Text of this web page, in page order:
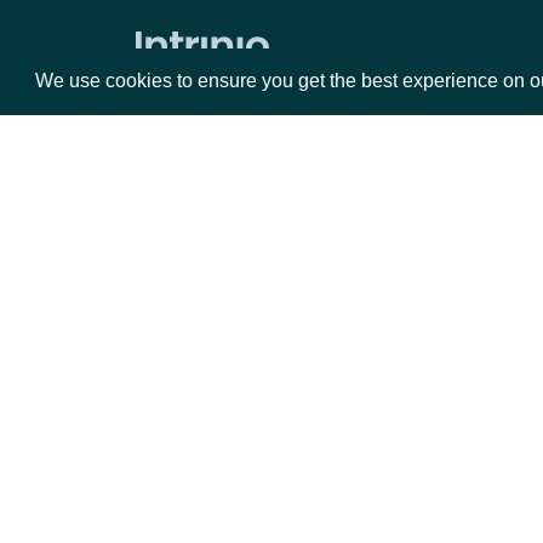
We use cookies to ensure you get the best experience on